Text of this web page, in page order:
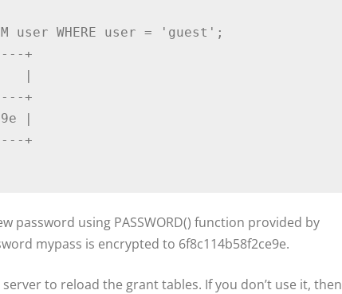
user WHERE user = 'guest';
+
|
+
|
+
password using PASSWORD() function provided by
mypass is encrypted to 6f8c114b58f2ce9e.
server to reload the grant tables. If you don’t use it, then